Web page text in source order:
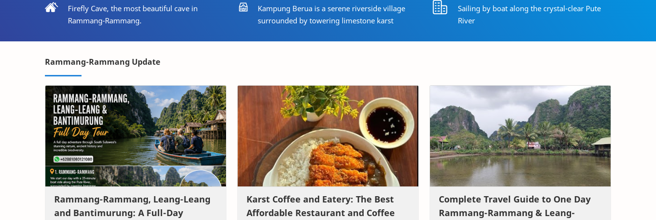
Firefly Cave, the most beautiful cave in
Rammang-Rammang.
Kampung Berua is a serene riverside village
surrounded by towering limestone karst
Sailing by boat along the crystal-clear Pute
River
Rammang-Rammang Update
Rammang-Rammang, Leang-Leang
and Bantimurung: A Full-Day
Karst Coffee and Eatery: The Best
Affordable Restaurant and Coffee
Complete Travel Guide to One Day
Rammang-Rammang & Leang-